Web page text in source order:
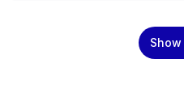
over 50 years,
bring out their best by